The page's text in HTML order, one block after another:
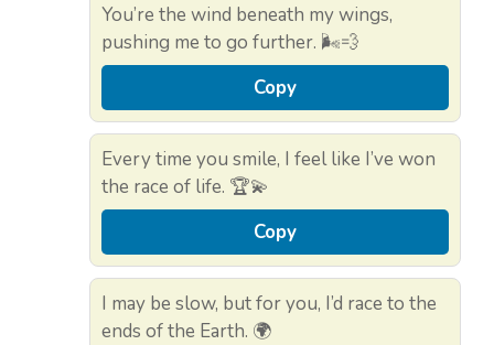
You’re the wind beneath my wings,
pushing me to go further. 🌬️💨
Copy
Every time you smile, I feel like I’ve won
the race of life. 🏆💫
Copy
I may be slow, but for you, I’d race to the
ends of the Earth. 🌍